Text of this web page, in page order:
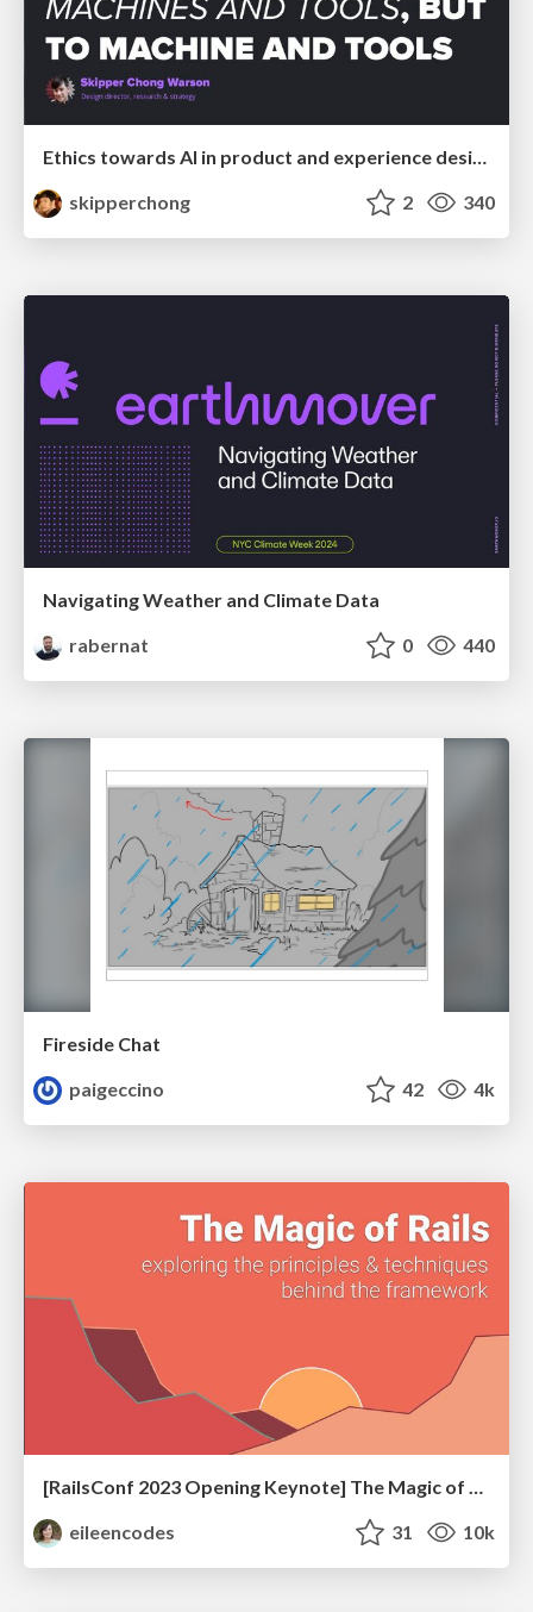
Ethics towards AI in product and experience design
skipperchong
2 340
Navigating Weather and Climate Data
rabernat
0 440
Fireside Chat
paigeccino
42 4k
[RailsConf 2023 Opening Keynote] The Magic of Rails
eileencodes
31 10k